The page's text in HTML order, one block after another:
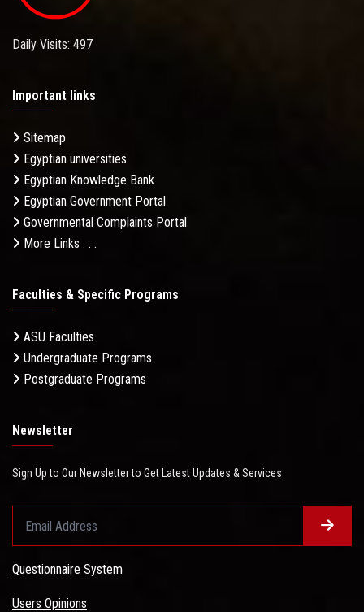
Daily Visits: 497
Important links
Sitemap
Egyptian universities
Egyptian Knowledge Bank
Egyptian Government Portal
Governmental Complaints Portal
More Links . . .
Faculties & Specific Programs
ASU Faculties
Undergraduate Programs
Postgraduate Programs
Newsletter
Sign Up to Our Newsletter to Get Latest Updates & Services
Questionnaire System
Users Opinions